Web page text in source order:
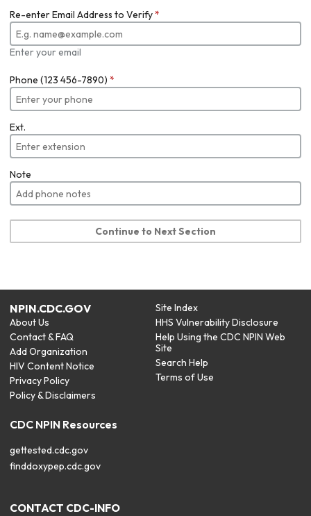
Re-enter Email Address to Verify*
Enter your email
Phone (123 456-7890) *
Ext.
Note
Continue to Next Section
NPIN.CDC.GOV
About Us
Contact & FAQ
Add Organization
HIV Content Notice
Privacy Policy
Policy & Disclaimers
Site Index
HHS Vulnerability Disclosure
Help Using the CDC NPIN Web
Site
Search Help
Terms of Use
CDC NPIN Resources
gettested.cdc.gov
finddoxypep.cdc.gov
CONTACT CDC-INFO